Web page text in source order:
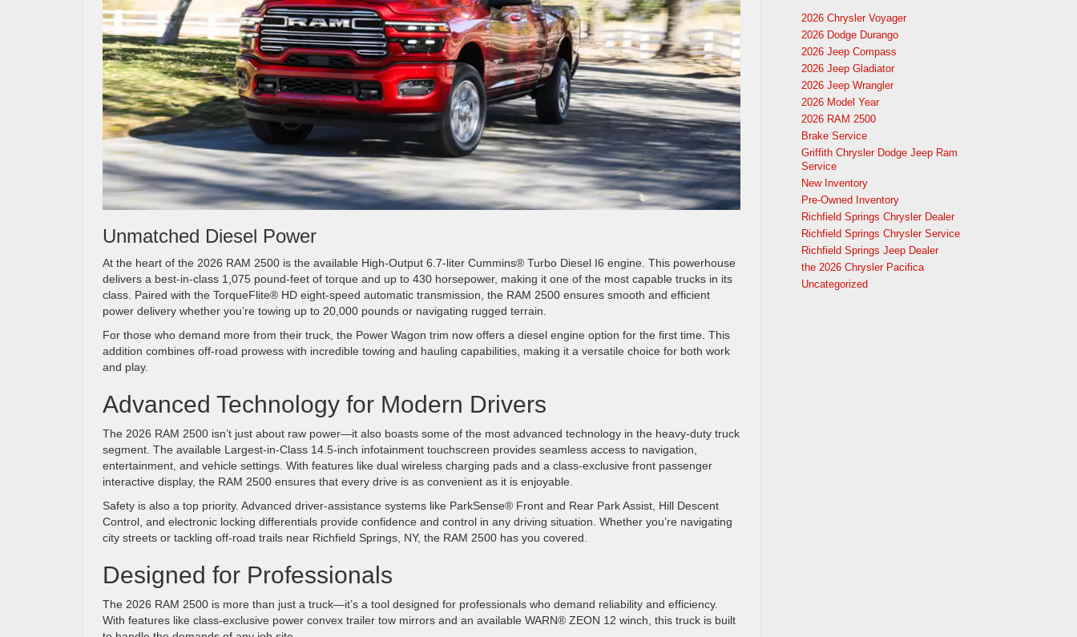
Unmatched Diesel Power
At the heart of the 2026 RAM 2500 is the available High-Output 6.7-liter Cummins® Turbo Diesel I6 engine. This powerhouse
delivers a best-in-class 1,075 pound-feet of torque and up to 430 horsepower, making it one of the most capable trucks in its
class. Paired with the TorqueFlite® HD eight-speed automatic transmission, the RAM 2500 ensures smooth and efficient
power delivery whether you’re towing up to 20,000 pounds or navigating rugged terrain.
For those who demand more from their truck, the Power Wagon trim now offers a diesel engine option for the first time. This
addition combines off-road prowess with incredible towing and hauling capabilities, making it a versatile choice for both work
and play.
Advanced Technology for Modern Drivers
The 2026 RAM 2500 isn’t just about raw power—it also boasts some of the most advanced technology in the heavy-duty truck
segment. The available Largest-in-Class 14.5-inch infotainment touchscreen provides seamless access to navigation,
entertainment, and vehicle settings. With features like dual wireless charging pads and a class-exclusive front passenger
interactive display, the RAM 2500 ensures that every drive is as convenient as it is enjoyable.
Safety is also a top priority. Advanced driver-assistance systems like ParkSense® Front and Rear Park Assist, Hill Descent
Control, and electronic locking differentials provide confidence and control in any driving situation. Whether you’re navigating
city streets or tackling off-road trails near Richfield Springs, NY, the RAM 2500 has you covered.
Designed for Professionals
The 2026 RAM 2500 is more than just a truck—it’s a tool designed for professionals who demand reliability and efficiency.
With features like class-exclusive power convex trailer tow mirrors and an available WARN® ZEON 12 winch, this truck is built
2026 Chrysler Voyager
2026 Dodge Durango
2026 Jeep Compass
2026 Jeep Gladiator
2026 Jeep Wrangler
2026 Model Year
2026 RAM 2500
Brake Service
Griffith Chrysler Dodge Jeep Ram
Service
New Inventory
Pre-Owned Inventory
Richfield Springs Chrysler Dealer
Richfield Springs Chrysler Service
Richfield Springs Jeep Dealer
the 2026 Chrysler Pacifica
Uncategorized